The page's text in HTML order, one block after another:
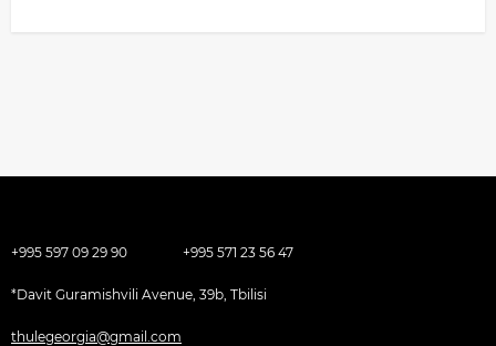
+995 597 09 29 90 +995 571 23 56 47
*Davit Guramishvili Avenue, 39b, Tbilisi
thulegeorgia@gmail.com